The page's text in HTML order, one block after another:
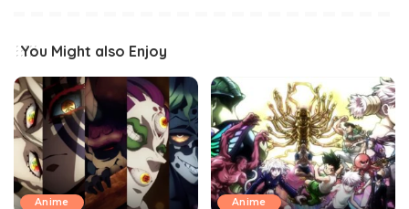
You Might also Enjoy
Anime Anime